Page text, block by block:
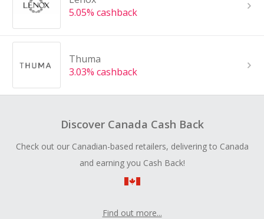
5.05% cashback
Thuma
3.03% cashback
Discover Canada Cash Back
Check out our Canadian-based retailers, delivering to Canada
and earning you Cash Back!
Find out more...